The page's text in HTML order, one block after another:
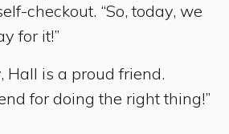
checkout. “So, today, we
for it!”
Hall is a proud friend.
for doing the right thing!”